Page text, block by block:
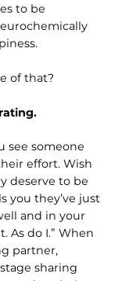
to be
of that?
see someone
effort. Wish
deserve to be
you they’ve just
and in your
As do I.” When
partner,
sharing